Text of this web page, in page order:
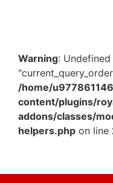
Warning:
/home/
content/plugins/
addons/classes/
helpers.php on line